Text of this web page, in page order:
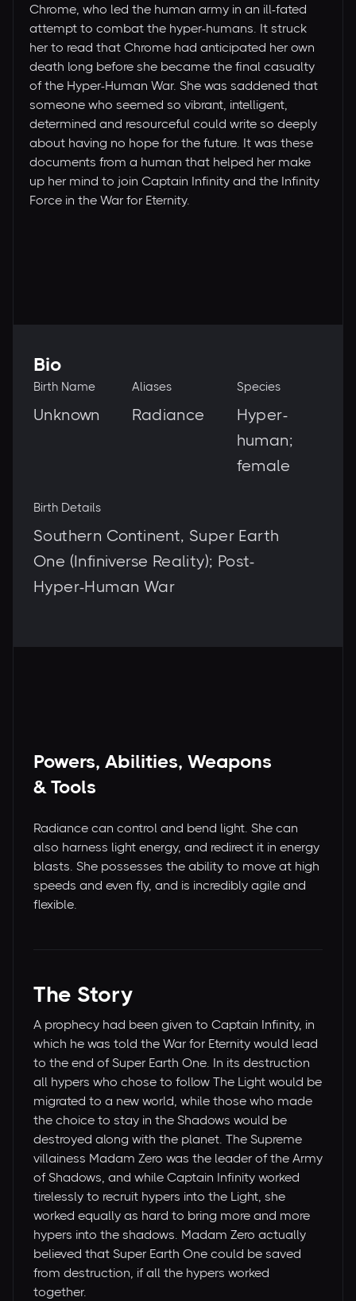
Chrome, who led the human army in an ill-fated
attempt to combat the hyper-humans. It struck
her to read that Chrome had anticipated her own
death long before she became the final casualty
of the Hyper-Human War. She was saddened that
someone who seemed so vibrant, intelligent,
determined and resourceful could write so deeply
about having no hope for the future. It was these
documents from a human that helped her make
up her mind to join Captain Infinity and the Infinity
Force in the War for Eternity.
Bio
Birth Name
Unknown
Aliases
Radiance
Species
Hyper-
human;
female
Birth Details
Southern Continent, Super Earth
One (Infiniverse Reality); Post-
Hyper-Human War
Powers, Abilities, Weapons
& Tools
Radiance can control and bend light. She can
also harness light energy, and redirect it in energy
blasts. She possesses the ability to move at high
speeds and even fly, and is incredibly agile and
flexible.
The Story
A prophecy had been given to Captain Infinity, in
which he was told the War for Eternity would lead
to the end of Super Earth One. In its destruction
all hypers who chose to follow The Light would be
migrated to a new world, while those who made
the choice to stay in the Shadows would be
destroyed along with the planet. The Supreme
villainess Madam Zero was the leader of the Army
of Shadows, and while Captain Infinity worked
tirelessly to recruit hypers into the Light, she
worked equally as hard to bring more and more
hypers into the shadows. Madam Zero actually
believed that Super Earth One could be saved
from destruction, if all the hypers worked
together.